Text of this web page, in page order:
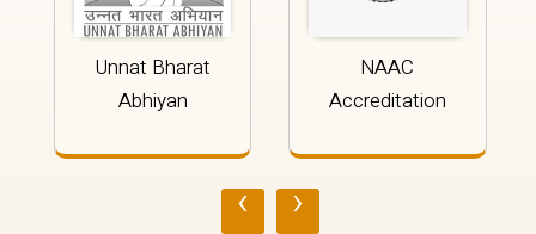
Unnat Bharat
Abhiyan
NAAC
Accreditation
‹ ›